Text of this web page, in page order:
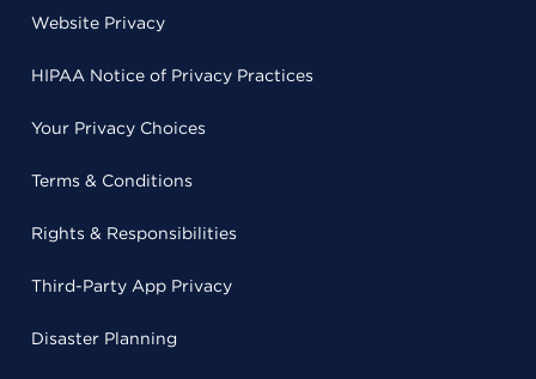
Website Privacy
HIPAA Notice of Privacy Practices
Your Privacy Choices
Terms & Conditions
Rights & Responsibilities
Third-Party App Privacy
Disaster Planning